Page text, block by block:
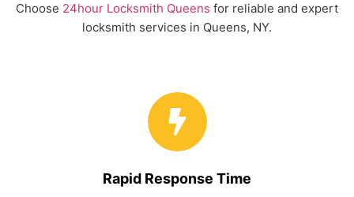
Choose 24hour Locksmith Queens for reliable and expert
locksmith services in Queens, NY.
Rapid Response Time